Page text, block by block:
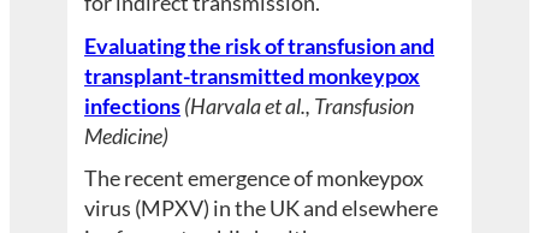
Evaluating the risk of transfusion and
transplant-transmitted monkeypox
infections(Harvala et al., Transfusion
Medicine)
The recent emergence of monkeypox
virus (MPXV) in the UK and elsewhere